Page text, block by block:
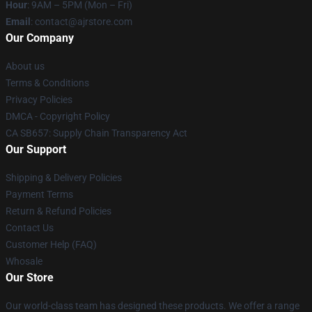
Hour: 9AM – 5PM (Mon – Fri)
Email : contact@ajrstore.com
Our Company
About us
Terms & Conditions
Privacy Policies
DMCA - Copyright Policy
CA SB657: Supply Chain Transparency Act
Our Support
Shipping & Delivery Policies
Payment Terms
Return & Refund Policies
Contact Us
Customer Help (FAQ)
Whosale
Our Store
Our world-class team has designed these products. We offer a range